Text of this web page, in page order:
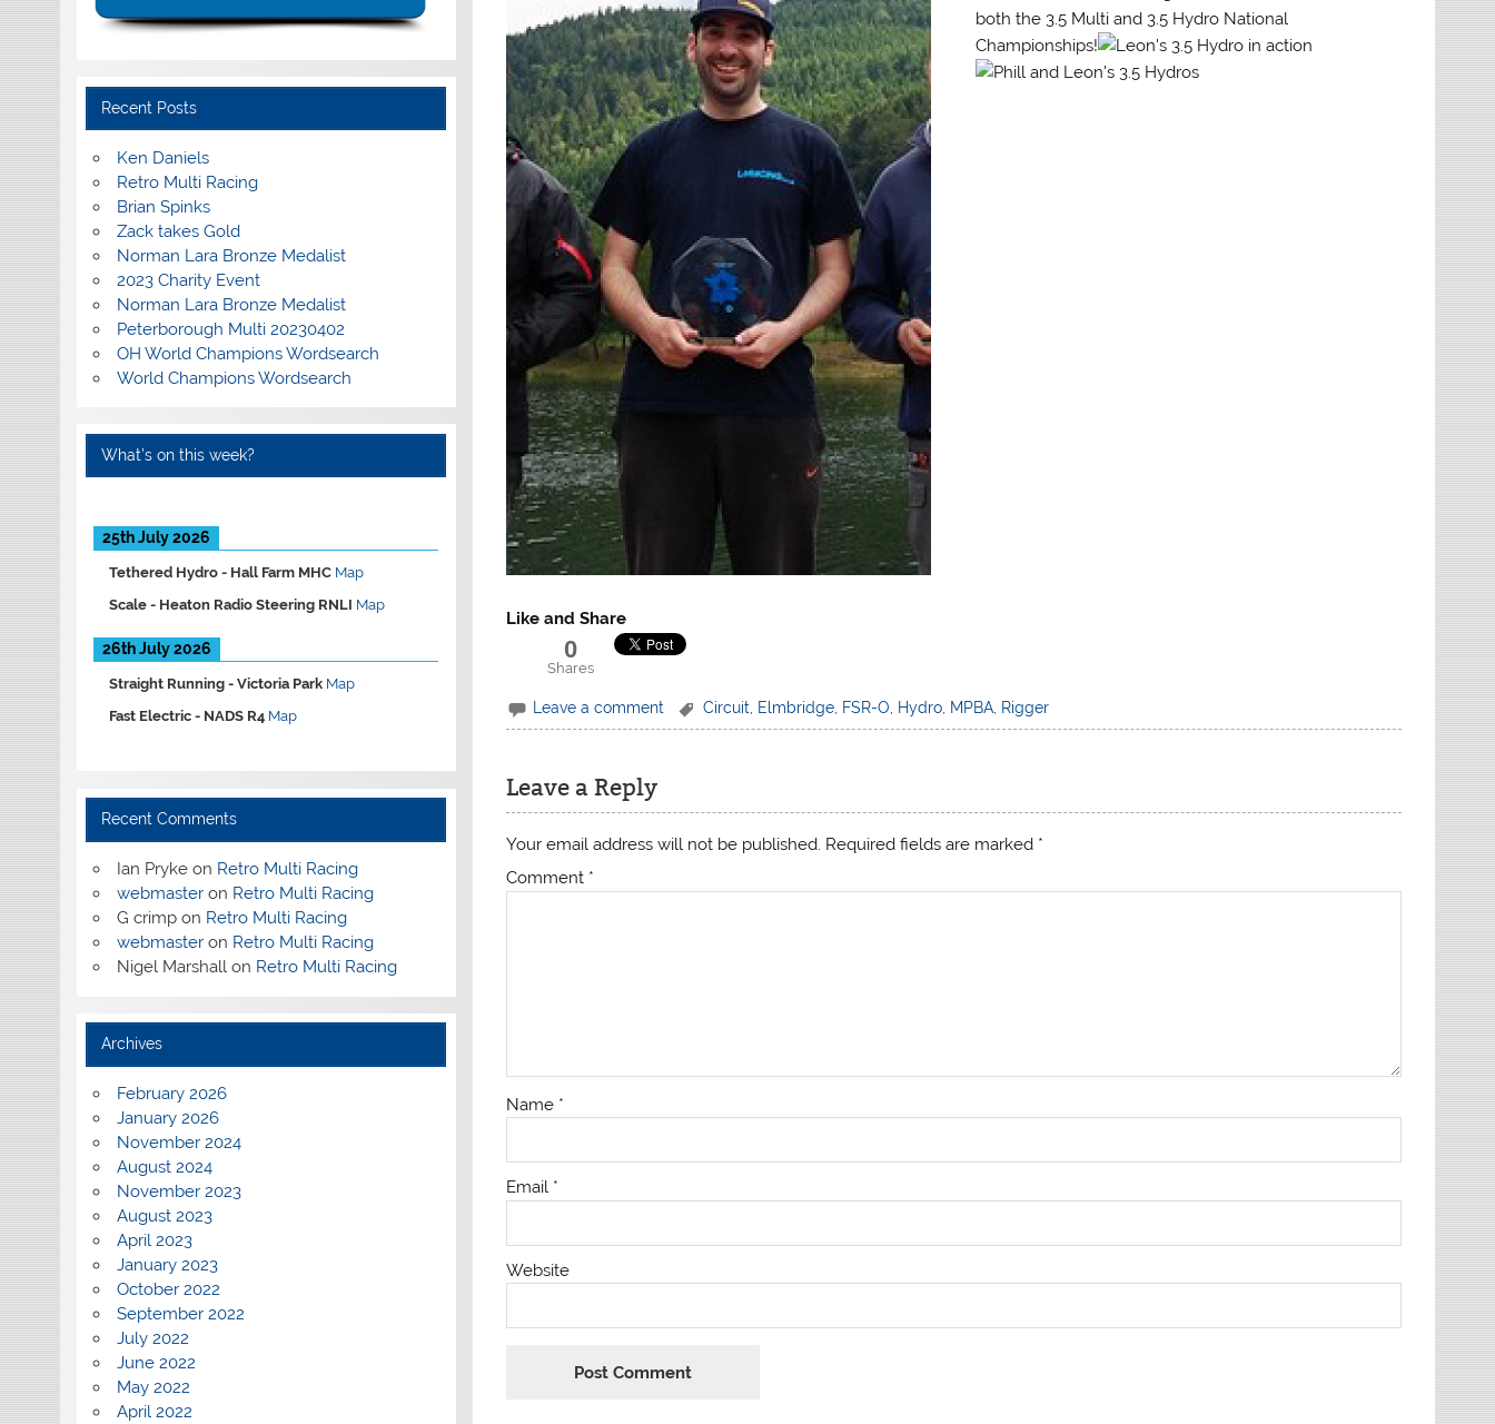
both the 3.5 Multi and 3.5 Hydro National
Championships!
Like and Share
0
Shares
Leave a comment Circuit Elmbridge, FSR-O Hydro, MPBA, Rigger
Leave a Reply
Your email address will not be published. Required fields are marked *
Comment *
Name *
Email *
Website
Recent Posts
Ken Daniels
Retro Multi Racing
Brian Spinks
Zack takes Gold
Norman Lara Bronze Medalist
2023 Charity Event
Norman Lara Bronze Medalist
Peterborough Multi 20230402
OH World Champions Wordsearch
World Champions Wordsearch
What’s on this week?
25th July 2026
Tethered Hydro - Hall Farm MHC Map
Scale - Heaton Radio Steering RNLI Map
26th July 2026
Straight Running -Victoria Park Map
Fast Electric - NADS R4 Map
Recent Comments
Ian Pryke on Retro Multi Racing
webmaster on Retro Multi Racing
G crimp on Retro Multi Racing
webmaster on Retro Multi Racing
Nigel Marshall on Retro Multi Racing
Archives
February 2026
January 2026
November 2024
August 2024
November 2023
August 2023
April 2023
January 2023
October 2022
September 2022
July 2022
June 2022
May 2022
April 2022